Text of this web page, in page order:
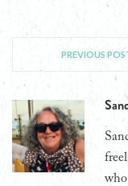
PREVIOUS
who